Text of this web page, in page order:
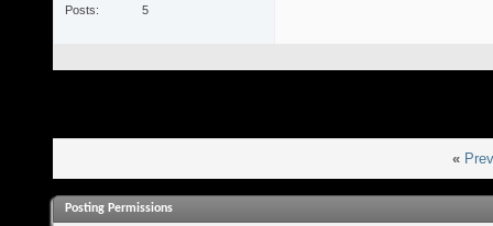
Posts
5
«
Posting Permissions